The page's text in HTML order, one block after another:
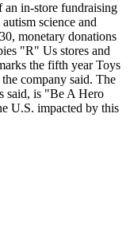
in-store fundraising
science and
monetary donations
"R" Us stores and
the fifth year Toys
company said. The
said, is "Be A Hero
U.S. impacted by this